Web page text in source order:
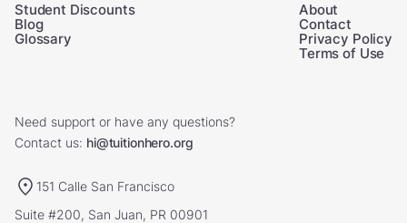
Student Discounts
Blog
Glossary
About
Contact
Privacy Policy
Terms of Use
Need support or have any questions?
Contact us: hi@tuitionhero.org
151 Calle San Francisco
Suite #200, San Juan, PR 00901